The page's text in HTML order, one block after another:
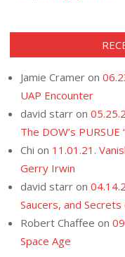
Jamie Cramer on
UAP Encounter
david starr on
The DOW’s PURSUE
Chi on 11.01.21.
Gerry Irwin
david starr on
Saucers, and
Robert Chaffee on
Space Age